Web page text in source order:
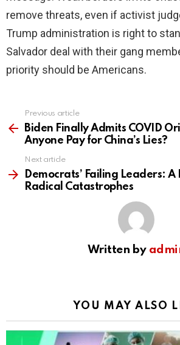
remove threats, even if activist
Trump administration is right to
Salvador deal with their gang
priority should be Americans.
more
Previous article
Biden Finally Admits COVID
Anyone Pay for China’s Lies?
Next article
Democrats’ Failing Leaders: A
Radical Catastrophes
Written by
YOU MAY ALSO